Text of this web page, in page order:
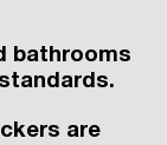
bathrooms
are